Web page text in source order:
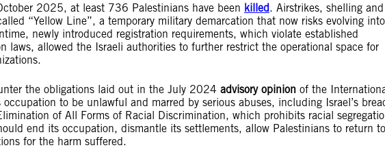
2025, at least 736 Palestinians have been killed. Airstrikes, shelling and
“Yellow Line”, a temporary military demarcation that now risks evolving into
newly introduced registration requirements, which violate established
laws, allowed the Israeli authorities to further restrict the operational space for
the obligations laid out in the July 2024 advisory opinion of the
to be unlawful and marred by serious abuses, including Israel’s
of All Forms of Racial Discrimination, which prohibits racial
end its occupation, dismantle its settlements, allow Palestinians to return to
for the harm suffered.